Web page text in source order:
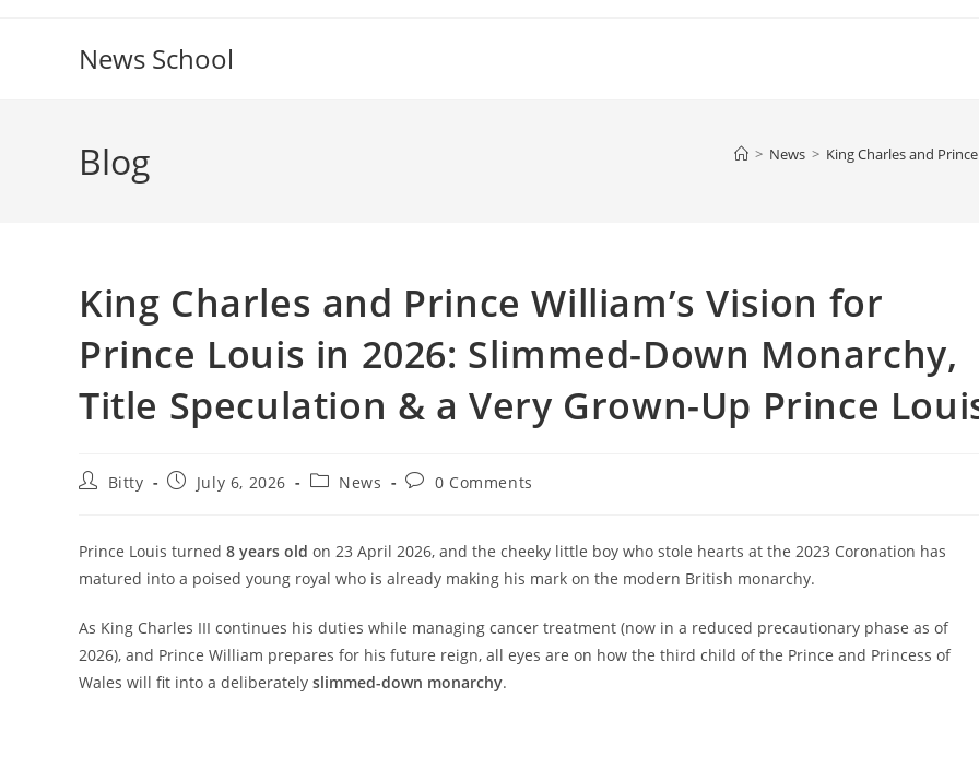
News School
Blog > News > King Charles and
King Charles and Prince William’s Vision for
Prince Louis in 2026: Slimmed-Down Monarchy,
Title Speculation & a Very Grown-Up Prince
PostBitty
PostJuly 6, 2026
PostNews
Post0 Comments
Prince Louis turned 8 years old on 23 April 2026, and the cheeky little boy who stole hearts at the 2023 Coronation has
matured into a poised young royal who is already making his mark on the modern British monarchy.
As King Charles III continues his duties while managing cancer treatment (now in a reduced precautionary phase as of
2026), and Prince William prepares for his future reign, all eyes are on how the third child of the Prince and Princess of
Wales will fit into a deliberately slimmed-down monarchy.